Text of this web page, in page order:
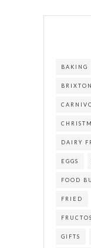
BAKING
BRIXTON
DAIRY
EGGS
FOOD
FRIED
GIFTS